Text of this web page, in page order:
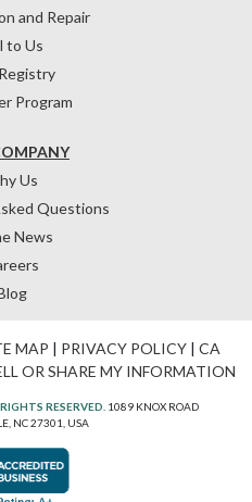
Us
Questions
News
and Repair
to Us
Program
MAP | PRIVACY POLICY| CA
OR SHARE MY INFORMATION
RESERVED. 1089 KNOX ROAD
NC 27301, USA